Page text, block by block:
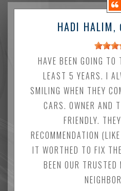
HADI HALIM,
HAVE BEEN GOING
LEAST 5 YEARS. I
SMILING WHEN THEY
CARS. OWNER AND
FRIENDLY.
RECOMMENDATION
IT WORTHED TO FIX
BEEN OUR TRUSTED